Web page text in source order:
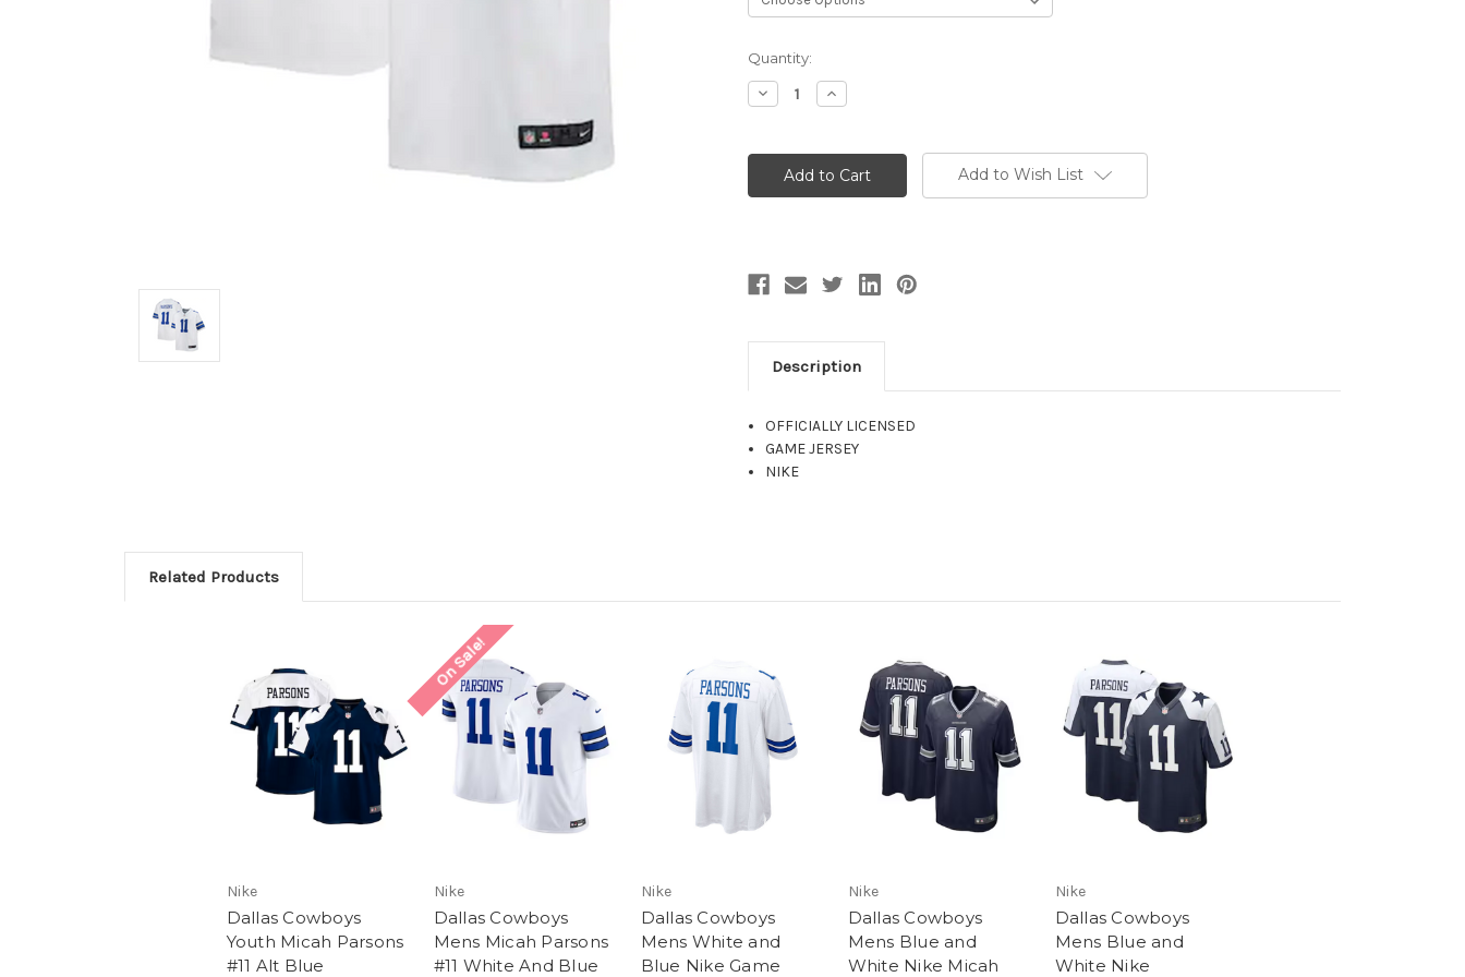
Current
Stock:
Quantity:
Decrease
Quantity:
Increase
Quantity:
Add to Wish List
Description
OFFICIALLY LICENSED
GAME JERSEY
NIKE
Related Products
Nike
Dallas Cowboys
Youth Micah Parsons
#11 Alt Blue
On Sale!
Nike
Dallas Cowboys
Mens Micah Parsons
#11 White And Blue
Nike
Dallas Cowboys
Mens White and
Blue Nike Game
Nike
Dallas Cowboys
Mens Blue and
White Nike Micah
Nike
Dallas Cowboys
Mens Blue and
White Nike